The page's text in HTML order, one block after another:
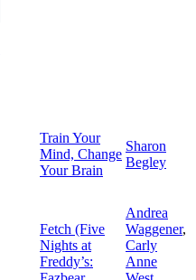
Train Your
Mind, Change
Your Brain
Sharon
Begley
Fetch (Five
Nights at
Freddy’s:
Andrea
Waggener,
Carly
Anne